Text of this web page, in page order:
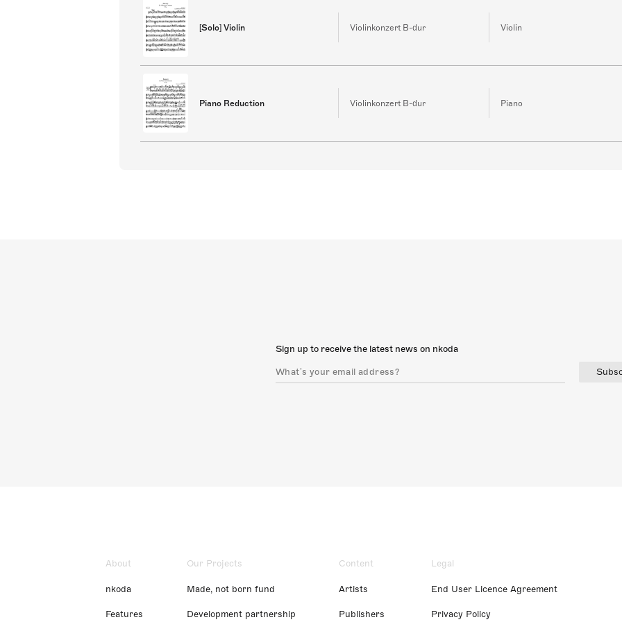
[Solo] Violin Violinkonzert B-dur Violin
Piano Reduction Violinkonzert B-dur Piano
Sign up to receive the latest news on nkoda
About
nkoda
Features
Our Projects
Made, not born fund
Development partnership
Content
Artists
Publishers
Legal
End User Licence Agreement
Privacy Policy